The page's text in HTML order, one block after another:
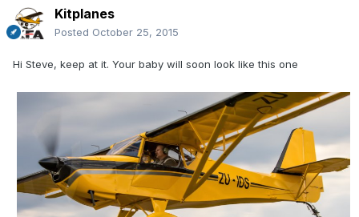
Kitplanes
Posted October 25, 2015
Hi Steve, keep at it. Your baby will soon look like this one